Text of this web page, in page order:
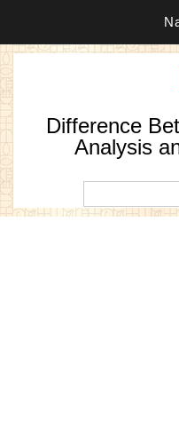
Difference
Analysis